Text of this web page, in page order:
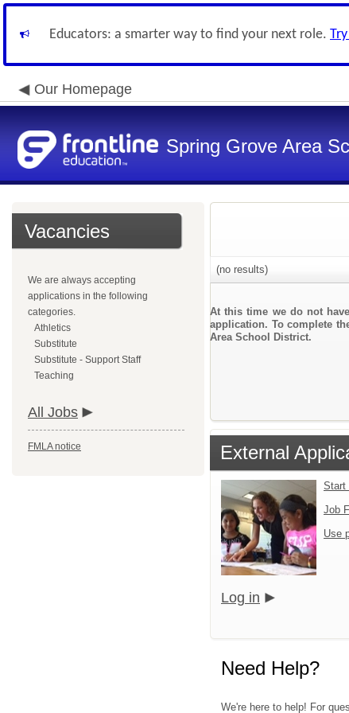
Educators: a smarter way to find your next role.
Our Homepage
Spring Grove Area
Vacancies
We are always accepting
applications in the following
categories.
Athletics
Substitute
Substitute - Support Staff
Teaching
All Jobs
FMLA notice
(no results)
At this time we do not
application. To complete
Area School District.
External
Start
Job
Use
Log in
Need Help?
We're here to help! For